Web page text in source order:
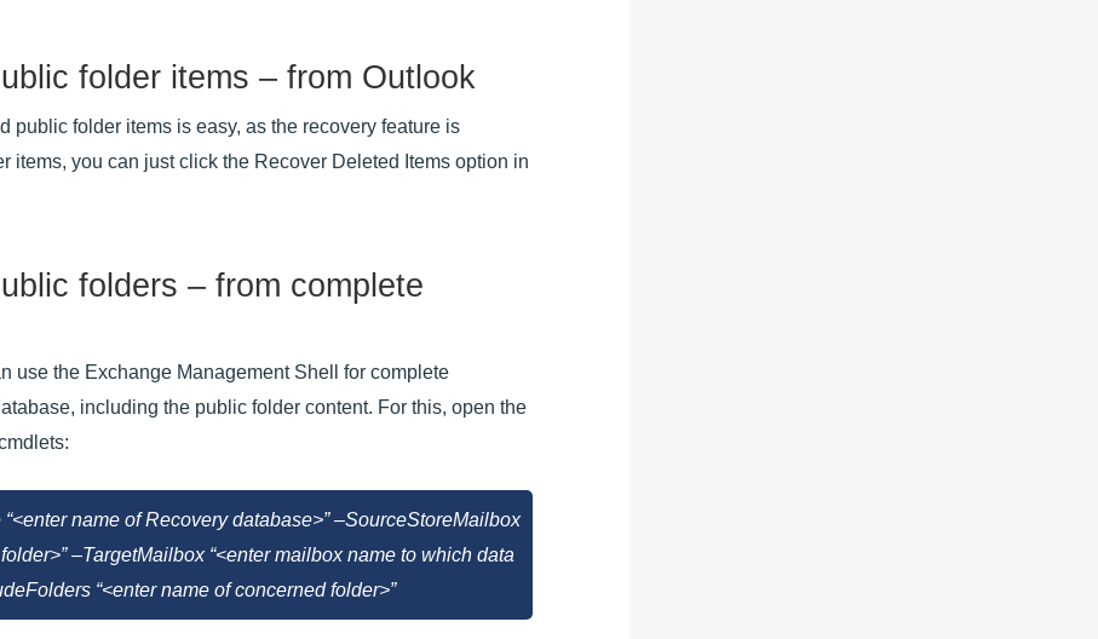
folder items – from Outlook
public folder items is easy, as the recovery feature is
items, you can just click the Recover Deleted Items option in
folders – from complete
use the Exchange Management Shell for complete
including the public folder content. For this, open the
name of Recovery database>” –SourceStoreMailbox
–TargetMailbox “<enter mailbox name to which data
“<enter name of concerned folder>”